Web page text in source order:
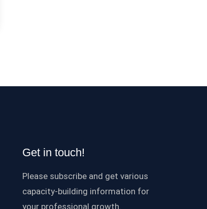
Get in touch!
Please subscribe and get various
capacity-building information for
your professional growth.